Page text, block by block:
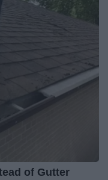
of Gutter